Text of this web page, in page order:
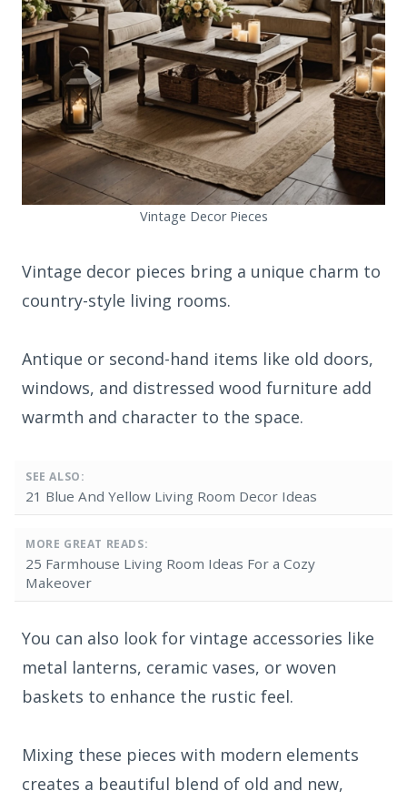
Vintage Decor Pieces
Vintage decor pieces bring a unique charm to
country-style living rooms.
Antique or second-hand items like old doors,
windows, and distressed wood furniture add
warmth and character to the space.
SEE ALSO:
21 Blue And Yellow Living Room Decor Ideas
MORE GREAT READS:
25 Farmhouse Living Room Ideas For a Cozy
Makeover
You can also look for vintage accessories like
metal lanterns, ceramic vases, or woven
baskets to enhance the rustic feel.
Mixing these pieces with modern elements
creates a beautiful blend of old and new,